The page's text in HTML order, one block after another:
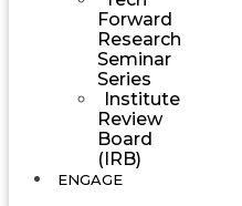
Forward
Research
Seminar
Series
Institute
Review
Board
(IRB)
ENGAGE